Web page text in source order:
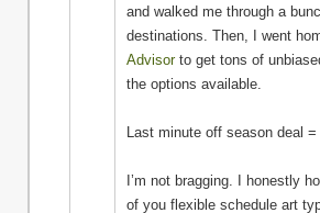
and walked me through a
destinations. Then, I went
Advisorto get tons of
the options available.
Last minute off season deal =
I’m not bragging. I honestly
of you flexible schedule art